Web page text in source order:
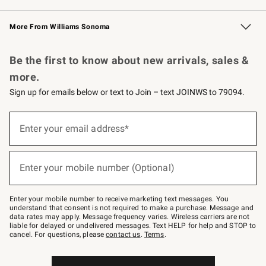
Williams Sonoma Credit Card Key Rewards
Williams Sonoma Reserve
More From Williams Sonoma
Be the first to know about new arrivals, sales &
more.
Sign up for emails below or text to Join – text JOINWS to 79094.
below
–
text
JOINWS
to
79094.
Enter your email address*
(required)
Enter your mobile number (Optional)
(required)
Enter your mobile number to receive marketing text messages. You
understand that consent is not required to make a purchase. Message and
data rates may apply. Message frequency varies. Wireless carriers are not
liable for delayed or undelivered messages. Text HELP for help and STOP to
cancel. For questions, pleasecontact us. Terms.